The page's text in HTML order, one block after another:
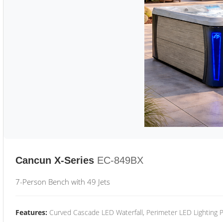
Cancun X-Series EC-849BX
7-Person Bench with 49 Jets
Features: Curved Cascade LED Waterfall, Perimeter LED Lighting